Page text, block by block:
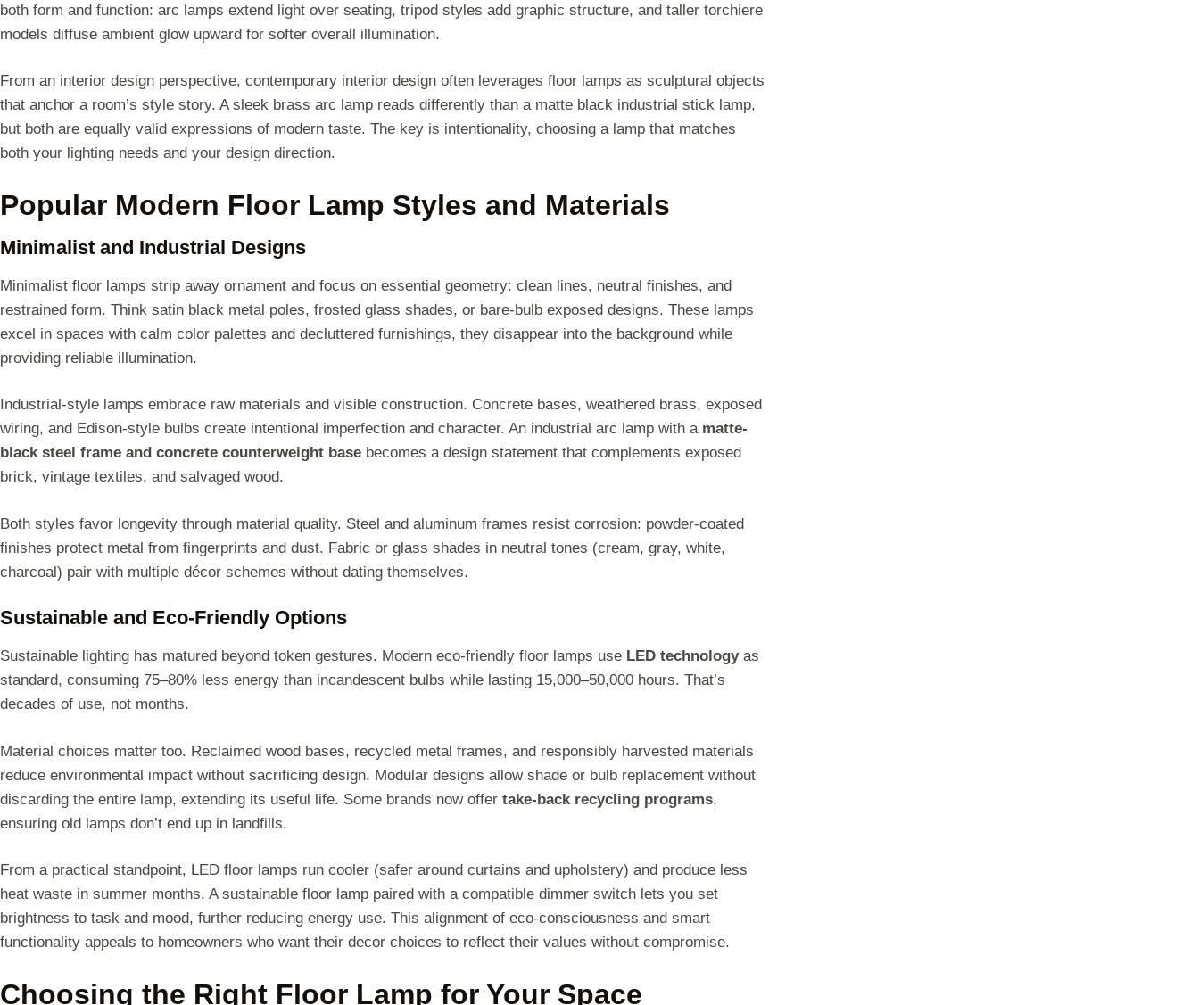
both form and function: arc lamps extend light over seating, tripod styles add graphic structure, and taller torchiere
models diffuse ambient glow upward for softer overall illumination.
From an interior design perspective, contemporary interior design often leverages floor lamps as sculptural objects
that anchor a room’s style story. A sleek brass arc lamp reads differently than a matte black industrial stick lamp,
but both are equally valid expressions of modern taste. The key is intentionality, choosing a lamp that matches
both your lighting needs and your design direction.
Popular Modern Floor Lamp Styles and Materials
Minimalist and Industrial Designs
Minimalist floor lamps strip away ornament and focus on essential geometry: clean lines, neutral finishes, and
restrained form. Think satin black metal poles, frosted glass shades, or bare-bulb exposed designs. These lamps
excel in spaces with calm color palettes and decluttered furnishings, they disappear into the background while
providing reliable illumination.
Industrial-style lamps embrace raw materials and visible construction. Concrete bases, weathered brass, exposed
wiring, and Edison-style bulbs create intentional imperfection and character. An industrial arc lamp with a matte-
black steel frame and concrete counterweight base becomes a design statement that complements exposed
brick, vintage textiles, and salvaged wood.
Both styles favor longevity through material quality. Steel and aluminum frames resist corrosion: powder-coated
finishes protect metal from fingerprints and dust. Fabric or glass shades in neutral tones (cream, gray, white,
charcoal) pair with multiple décor schemes without dating themselves.
Sustainable and Eco-Friendly Options
Sustainable lighting has matured beyond token gestures. Modern eco-friendly floor lamps use LED technologyas
standard, consuming 75–80% less energy than incandescent bulbs while lasting 15,000–50,000 hours. That’s
decades of use, not months.
Material choices matter too. Reclaimed wood bases, recycled metal frames, and responsibly harvested materials
reduce environmental impact without sacrificing design. Modular designs allow shade or bulb replacement without
discarding the entire lamp, extending its useful life. Some brands now offer take-back recycling programs,
ensuring old lamps don’t end up in landfills.
From a practical standpoint, LED floor lamps run cooler (safer around curtains and upholstery) and produce less
heat waste in summer months. A sustainable floor lamp paired with a compatible dimmer switch lets you set
brightness to task and mood, further reducing energy use. This alignment of eco-consciousness and smart
functionality appeals to homeowners who want their decor choices to reflect their values without compromise.
Choosing the Right Floor Lamp for Your Space